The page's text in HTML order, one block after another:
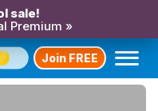
sale!
Premium »
Join FREE